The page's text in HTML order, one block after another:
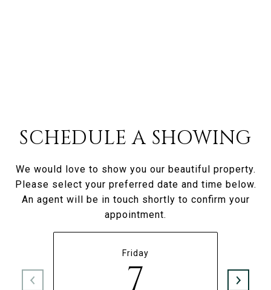
SCHEDULE A SHOWING
We would love to show you our beautiful property.
Please select your preferred date and time below.
An agent will be in touch shortly to confirm your
appointment.
Friday
7